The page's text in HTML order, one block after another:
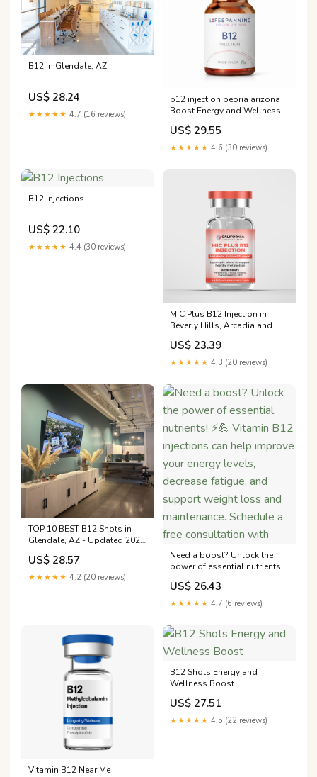
B12 in Glendale, AZ
US$ 28.24
★★★★★ 4.7 (16 reviews)
b12 injection peoria arizona
Boost Energy and Wellness
with Rx Injections b12
injection peoria arizona
Injections –
US$ 29.55
★★★★★ 4.6 (30 reviews)
B12 Injections
US$ 22.10
★★★★★ 4.4 (30 reviews)
MIC Plus B12 Injection in
Beverly Hills, Arcadia and
Los Angeles County
US$ 23.39
★★★★★ 4.3 (20 reviews)
TOP 10 BEST B12 Shots in
Glendale, AZ - Updated 2026
- Quality & Affordability
US$ 28.57
★★★★★ 4.2 (20 reviews)
Need a boost? Unlock the
power of essential nutrients!
⚡️💪 Vitamin B12 injections
can help improve your energy
levels, decrease fatigue, and
maintenance. Schedule a free
consultation with
US$ 26.43
★★★★★ 4.7 (6 reviews)
Vitamin B12 Near Me
B12 Shots Energy and
Wellness Boost
US$ 27.51
★★★★★ 4.5 (22 reviews)